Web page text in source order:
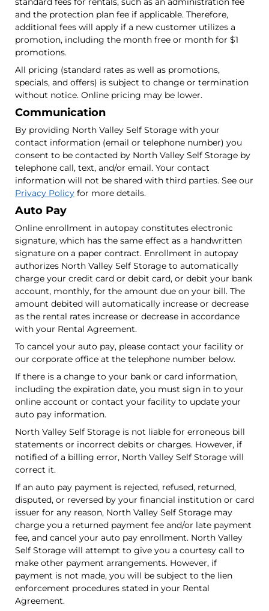
and the protection plan fee if applicable. Therefore,
additional fees will apply if a new customer utilizes a
promotion, including the month free or month for $1
promotions.
All pricing (standard rates as well as promotions,
specials, and offers) is subject to change or termination
without notice. Online pricing may be lower.
Communication
By providing North Valley Self Storage with your
contact information (email or telephone number) you
consent to be contacted by North Valley Self Storage by
telephone call, text, and/or email. Your contact
information will not be shared with third parties. See our
Privacy Policy for more details.
Auto Pay
Online enrollment in autopay constitutes electronic
signature, which has the same effect as a handwritten
signature on a paper contract. Enrollment in autopay
authorizes North Valley Self Storage to automatically
charge your credit card or debit card, or debit your bank
account, monthly, for the amount due on your bill. The
amount debited will automatically increase or decrease
as the rental rates increase or decrease in accordance
with your Rental Agreement.
To cancel your auto pay, please contact your facility or
our corporate office at the telephone number below.
If there is a change to your bank or card information,
including the expiration date, you must sign in to your
online account or contact your facility to update your
auto pay information.
North Valley Self Storage is not liable for erroneous bill
statements or incorrect debits or charges. However, if
notified of a billing error, North Valley Self Storage will
correct it.
If an auto pay payment is rejected, refused, returned,
disputed, or reversed by your financial institution or card
issuer for any reason, North Valley Self Storage may
charge you a returned payment fee and/or late payment
fee, and cancel your auto pay enrollment. North Valley
Self Storage will attempt to give you a courtesy call to
make other payment arrangements. However, if
payment is not made, you will be subject to the lien
enforcement procedures stated in your Rental
Agreement.